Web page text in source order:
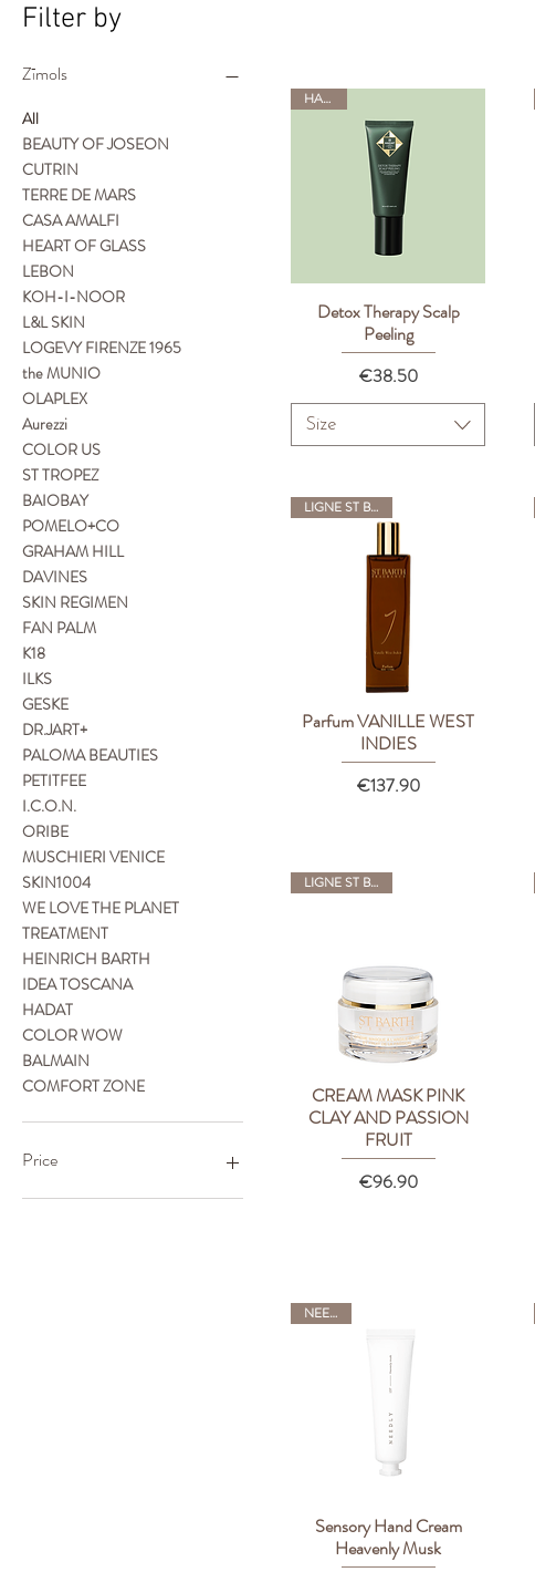
Filter by
Zīmols
All
BEAUTY OF JOSEON
CUTRIN
TERRE DE MARS
CASA AMALFI
HEART OF GLASS
LEBON
KOH-I-NOOR
L&L SKIN
LOGEVY FIRENZE 1965
the MUNIO
OLAPLEX
Aurezzi
COLOR US
ST TROPEZ
BAIOBAY
POMELO+CO
GRAHAM HILL
DAVINES
SKIN REGIMEN
FAN PALM
K18
ILKS
GESKE
DR.JART+
PALOMA BEAUTIES
PETITFEE
I.C.O.N.
ORIBE
MUSCHIERI VENICE
SKIN1004
WE LOVE THE PLANET
TREATMENT
HEINRICH BARTH
IDEA TOSCANA
HADAT
COLOR WOW
BALMAIN
COMFORT ZONE
Price
Quick View
HADAT
Detox Therapy Scalp
Peeling
Price
€38.50
Size
Quick View
LIGNE ST BARTH
Parfum VANILLE WEST
INDIES
Price
€137.90
Quick View
LIGNE ST BARTH
CREAM MASK PINK
CLAY AND PASSION
FRUIT
Price
€96.90
Quick View
NEEDLY
Sensory Hand Cream
Heavenly Musk